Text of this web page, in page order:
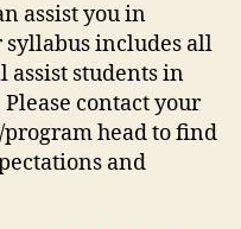
assist you in
includes all
assist students in
contact your
head to find
and